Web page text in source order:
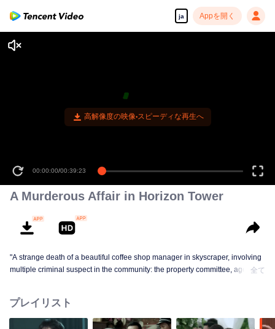
ja Appを開く
高解像度の映像•スピーディな再生へ
00:00:00/00:39:23
A Murderous Affair in Horizon Tower
"A strange death of a beautiful coffee shop manager in skyscraper, involving
multiple criminal suspect in the community: the property committee, agents,
全て
プレイリスト